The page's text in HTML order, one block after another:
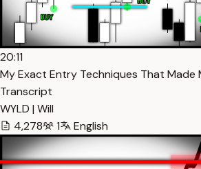
20:11
My Exact Entry Techniques That Made
Transcript
WYLD | Will
4,278
1 English